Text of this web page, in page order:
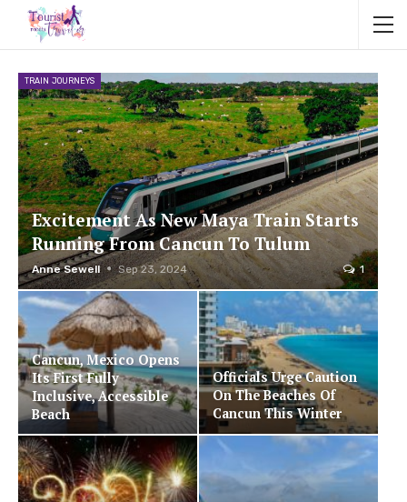
TRAIN JOURNEYS
Excitement As New Maya Train Starts
Running From Cancun To Tulum
Anne Sewell Sep 23, 2024 1
Cancun, Mexico Opens
Its First Fully
Inclusive, Accessible
Beach
Officials Urge Caution
On The Beaches Of
Cancun This Winter